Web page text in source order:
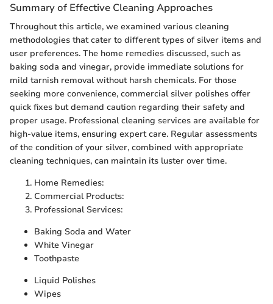
Summary of Effective Cleaning Approaches
Throughout this article, we examined various cleaning
methodologies that cater to different types of silver items and
user preferences. The home remedies discussed, such as
baking soda and vinegar, provide immediate solutions for
mild tarnish removal without harsh chemicals. For those
seeking more convenience, commercial silver polishes offer
quick fixes but demand caution regarding their safety and
proper usage. Professional cleaning services are available for
high-value items, ensuring expert care. Regular assessments
of the condition of your silver, combined with appropriate
cleaning techniques, can maintain its luster over time.
Home Remedies:
Commercial Products:
Professional Services:
Baking Soda and Water
White Vinegar
Toothpaste
Liquid Polishes
Wipes